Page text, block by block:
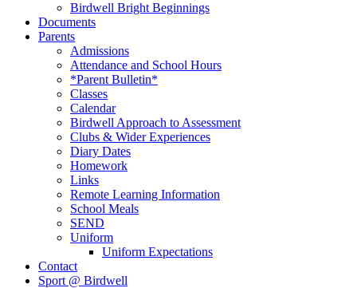
Birdwell Bright Beginnings
Documents
Parents
Admissions
Attendance and School Hours
*Parent Bulletin*
Classes
Calendar
Birdwell Approach to Assessment
Clubs & Wider Experiences
Diary Dates
Homework
Links
Remote Learning Information
School Meals
SEND
Uniform
Uniform Expectations
Contact
Sport @ Birdwell